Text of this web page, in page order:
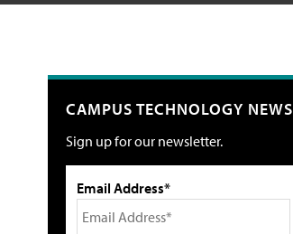
CAMPUS TECHNOLOGY NEWS
Sign up for our newsletter.
Email Address*